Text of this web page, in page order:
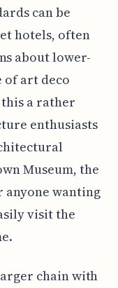
can be
hotels, often
about lower-
of art deco
a rather
enthusiasts
Museum, the
anyone wanting
visit the
chain with